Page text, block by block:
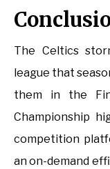
The Celtics
league that
them in the
Championship
competition
an on-demand